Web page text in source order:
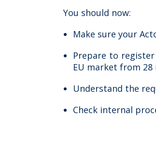
You should now:
Make sure your
Prepare to
EU market from 28
Understand the
Check internal